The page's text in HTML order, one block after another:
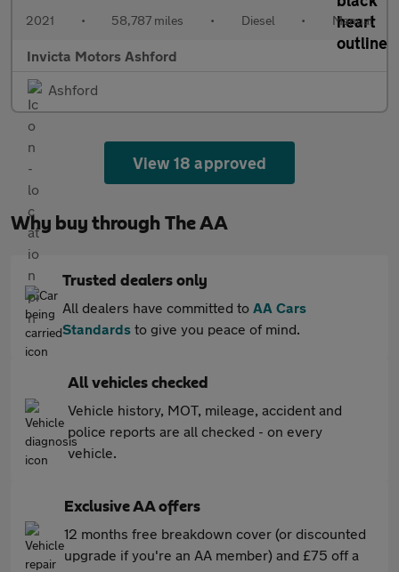
2021 • 58,787 miles • Diesel • Manual
Invicta Motors Ashford
Ashford
View 18 approved
Why buy through The AA
Trusted dealers only
All dealers have committed to AA Cars
Standards to give you peace of mind.
All vehicles checked
Vehicle history, MOT, mileage, accident and
police reports are all checked - on every
vehicle.
Exclusive AA offers
12 months free breakdown cover (or discounted
upgrade if you're an AA member) and £75 off a